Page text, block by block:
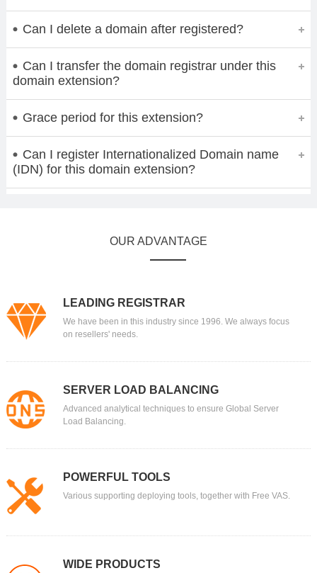
Can I delete a domain after registered?
Can I transfer the domain registrar under this
domain extension?
Grace period for this extension?
Can I register Internationalized Domain name
(IDN) for this domain extension?
OUR ADVANTAGE
LEADING REGISTRAR
We have been in this industry since 1996. We always focus
on resellers' needs.
SERVER LOAD BALANCING
Advanced analytical techniques to ensure Global Server
Load Balancing.
POWERFUL TOOLS
Various supporting deploying tools, together with Free VAS.
WIDE PRODUCTS